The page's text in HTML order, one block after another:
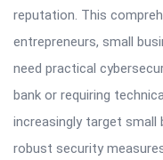
reputation. This
entrepreneurs, small
need practical
bank or requiring
increasingly target
robust security